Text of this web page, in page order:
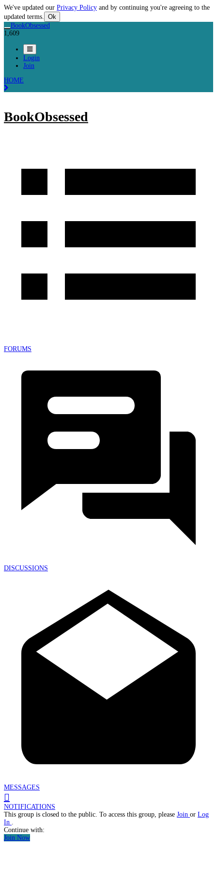
We've updated our Privacy Policy and by continuing you're agreeing to the
updated terms. Ok
BookObsessed
1,609
Login
Join
HOME
BookObsessed
FORUMS
DISCUSSIONS
MESSAGES
NOTIFICATIONS
This group is closed to the public. To access this group, please Join or Log
In
Continue with:
Join Now